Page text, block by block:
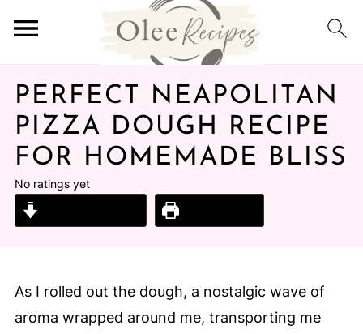
PERFECT NEAPOLITAN
PIZZA DOUGH RECIPE
FOR HOMEMADE BLISS
No ratings yet
As I rolled out the dough, a nostalgic wave of
aroma wrapped around me, transporting me